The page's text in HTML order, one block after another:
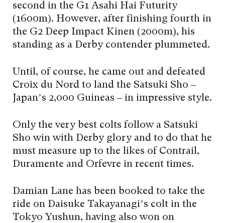
second in the G1 Asahi Hai Futurity
(1600m). However, after finishing fourth in
the G2 Deep Impact Kinen (2000m), his
standing as a Derby contender plummeted.
Until, of course, he came out and defeated
Croix du Nord to land the Satsuki Sho –
Japan’s 2,000 Guineas – in impressive style.
Only the very best colts follow a Satsuki
Sho win with Derby glory and to do that he
must measure up to the likes of Contrail,
Duramente and Orfevre in recent times.
Damian Lane has been booked to take the
ride on Daisuke Takayanagi’s colt in the
Tokyo Yushun, having also won on